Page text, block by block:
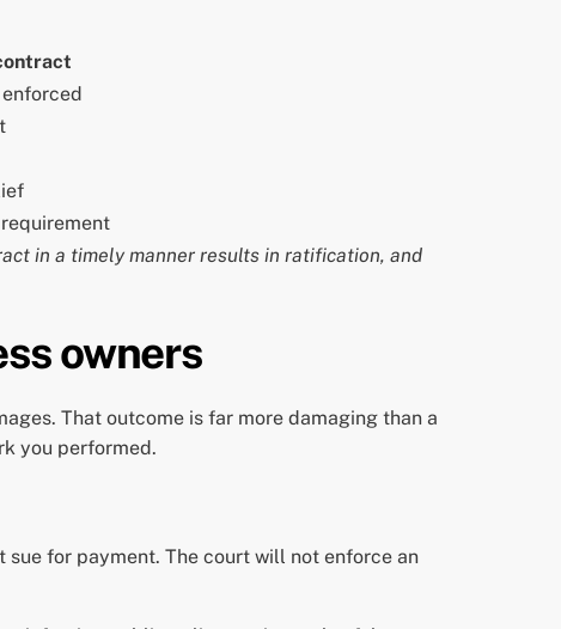
in a timely manner results in ratification, and
owners
That outcome is far more damaging than a
you performed.
for payment. The court will not enforce an